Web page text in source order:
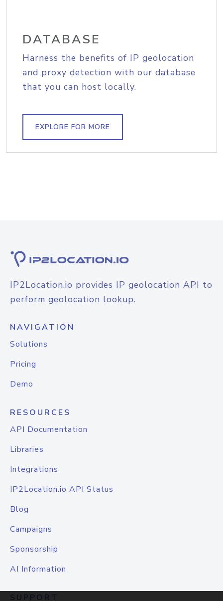
DATABASE
Harness the benefits of IP geolocation
and proxy detection with our database
that you can host locally.
EXPLORE FOR MORE
IP2Location.io provides IP geolocation API to
perform geolocation lookup.
NAVIGATION
Solutions
Pricing
Demo
RESOURCES
API Documentation
Libraries
Integrations
IP2Location.io API Status
Blog
Campaigns
Sponsorship
AI Information
SUPPORT